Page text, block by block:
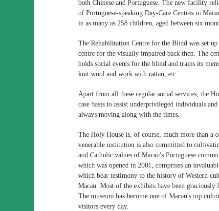
both Chinese and Portuguese. The new facility
of Portuguese-speaking Day-Care Centres in
in as many as 258 children, aged between six
The Rehabilitation Centre for the Blind was set
centre for the visually impaired back then. The
holds social events for the blind and trains its
knit wool and work with rattan, etc.
Apart from all these regular social services, the
case basis to assist underprivileged individuals
always moving along with the times.
The Holy House is, of course, much more than a
venerable institution is also committed to
and Catholic values of Macau's Portuguese
which was opened in 2001, comprises an
which bear testimony to the history of Western
Macau. Most of the exhibits have been
The museum has become one of Macau's top
visitors every day.